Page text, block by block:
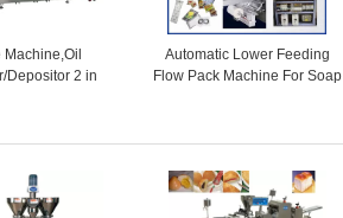
Machine,Oil
Depositor 2 in
Automatic Lower Feeding
Flow Pack Machine For Soap